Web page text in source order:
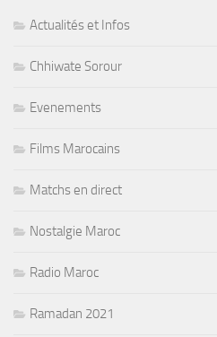
Actualités et Infos
Chhiwate Sorour
Evenements
Films Marocains
Matchs en direct
Nostalgie Maroc
Radio Maroc
Ramadan 2021